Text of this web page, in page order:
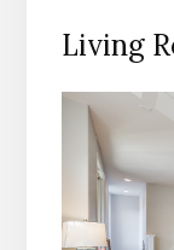
Living